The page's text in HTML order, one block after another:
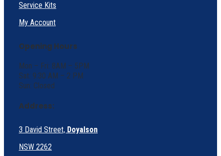
Service Kits
My Account
Opening Hours
Mon – Fri: 8AM – 5PM
Sat: 9:30 AM – 2 PM
Sun: Closed
Address:
3 David Street, Doyalson
NSW 2262